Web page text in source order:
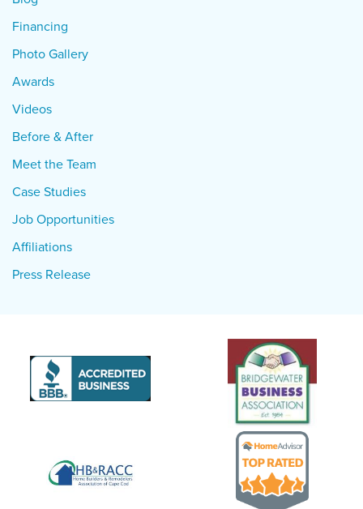
Financing
Photo Gallery
Awards
Videos
Before & After
Meet the Team
Case Studies
Job Opportunities
Affiliations
Press Release